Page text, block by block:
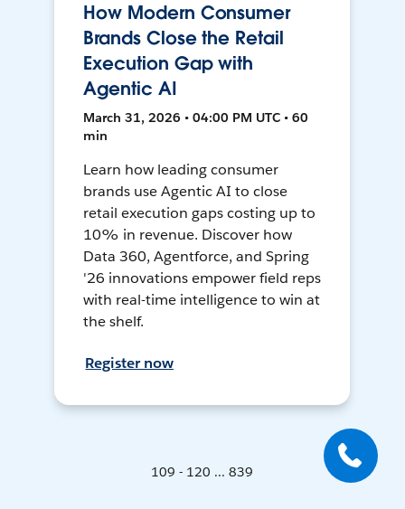
How Modern Consumer
Brands Close the Retail
Execution Gap with
Agentic AI
March 31, 2026 • 04:00 PM UTC • 60
min
Learn how leading consumer
brands use Agentic AI to close
retail execution gaps costing up to
10% in revenue. Discover how
Data 360, Agentforce, and Spring
'26 innovations empower field reps
with real-time intelligence to win at
the shelf.
Register now
109 - 120 ... 839